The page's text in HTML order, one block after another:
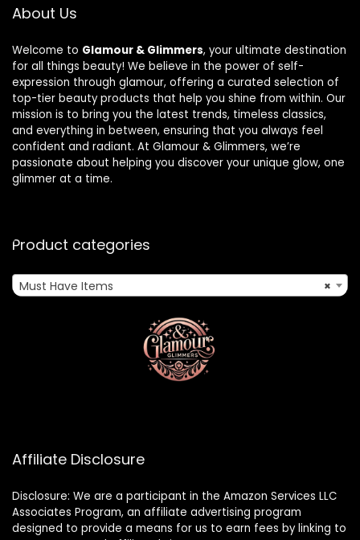
About Us
Welcome to Glamour & Glimmers, your ultimate destination
for all things beauty! We believe in the power of self-
expression through glamour, offering a curated selection of
top-tier beauty products that help you shine from within. Our
mission is to bring you the latest trends, timeless classics,
and everything in between, ensuring that you always feel
confident and radiant. At Glamour & Glimmers, we’re
passionate about helping you discover your unique glow, one
glimmer at a time.
Product categories
×
Must Have Items
Affiliate Disclosure
Disclosure: We are a participant in the Amazon Services LLC
Associates Program, an affiliate advertising program
designed to provide a means for us to earn fees by linking to